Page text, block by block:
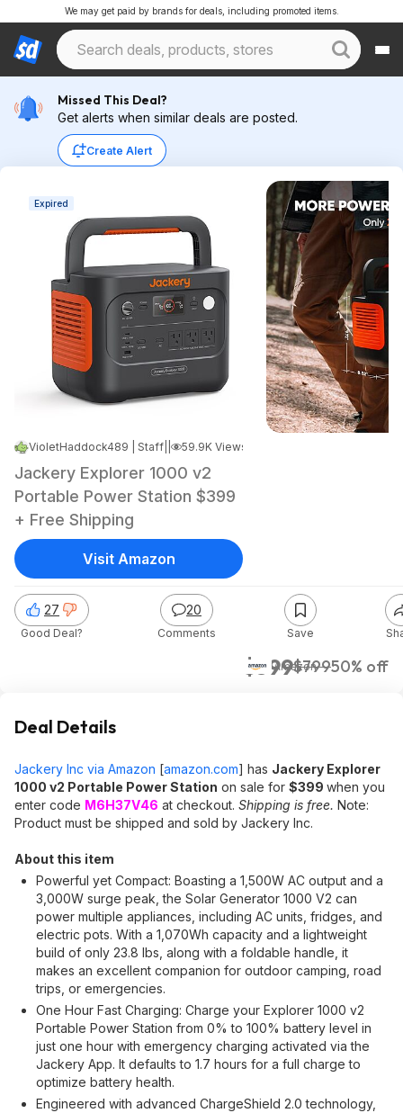
We may get paid by brands for deals, including promoted items.
Missed This Deal?
Get alerts when similar deals are posted.
Create Alert
Expired
VioletHaddock489 | Staff Aug 12, 2025 6:27 PM
59.9K Views
Jackery Explorer 1000 v2
Portable Power Station $399
+ Free Shipping
$399$79950% off
Amazon
27
Good Deal?
20
Comments Save
Visit Amazon
Deal Details
Jackery Inc via Amazon [amazon.com] has Jackery Explorer
1000 v2 Portable Power Station on sale for $399 when you
enter code M6H37V46 at checkout. Shipping is free. Note:
Product must be shipped and sold by Jackery Inc.
About this item
Powerful yet Compact: Boasting a 1,500W AC output and a
3,000W surge peak, the Solar Generator 1000 V2 can
power multiple appliances, including AC units, fridges, and
electric pots. With a 1,070Wh capacity and a lightweight
build of only 23.8 lbs, along with a foldable handle, it
makes an excellent companion for outdoor camping, road
trips, or emergencies.
One Hour Fast Charging: Charge your Explorer 1000 v2
Portable Power Station from 0% to 100% battery level in
just one hour with emergency charging activated via the
Jackery App. It defaults to 1.7 hours for a full charge to
optimize battery health.
Engineered with advanced ChargeShield 2.0 technology,